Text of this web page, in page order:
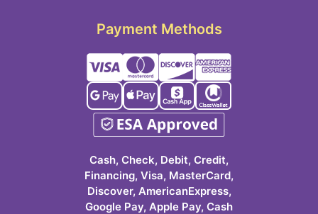
Payment Methods
Cash, Check, Debit, Credit,
Financing, Visa, MasterCard,
Discover, AmericanExpress,
Google Pay, Apple Pay, Cash